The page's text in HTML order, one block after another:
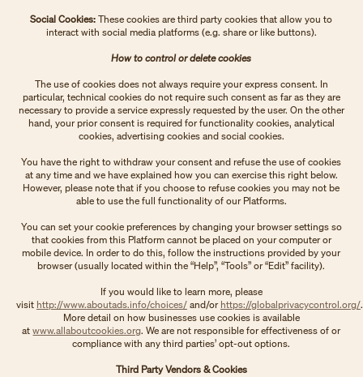
Social Cookies: These cookies are third party cookies that allow you to
interact with social media platforms (e.g. share or like buttons).
How to control or delete cookies
The use of cookies does not always require your express consent. In
particular, technical cookies do not require such consent as far as they are
necessary to provide a service expressly requested by the user. On the other
hand, your prior consent is required for functionality cookies, analytical
cookies, advertising cookies and social cookies.
You have the right to withdraw your consent and refuse the use of cookies
at any time and we have explained how you can exercise this right below.
However, please note that if you choose to refuse cookies you may not be
able to use the full functionality of our Platforms.
You can set your cookie preferences by changing your browser settings so
that cookies from this Platform cannot be placed on your computer or
mobile device. In order to do this, follow the instructions provided by your
browser (usually located within the “Help”, “Tools” or “Edit” facility).
If you would like to learn more, please
visit http://www.aboutads.info/choices/ and/or https://globalprivacycontrol.org/.
More detail on how businesses use cookies is available
atwww.allaboutcookies.org. We are not responsible for effectiveness of or
compliance with any third parties’ opt-out options.
Third Party Vendors & Cookies